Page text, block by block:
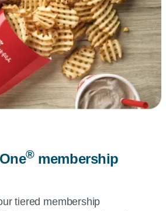
®membership
tiered membership